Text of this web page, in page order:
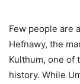
Few people are
Hefnawy, the
Kulthum, one of
history. While